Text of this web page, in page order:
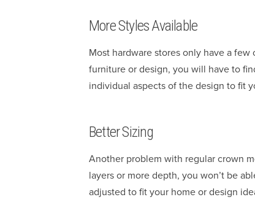
More Styles Available
Most hardware stores only have a
furniture or design, you will have to
individual aspects of the design to fit
Better Sizing
Another problem with regular crown
layers or more depth, you won’t be
adjusted to fit your home or design